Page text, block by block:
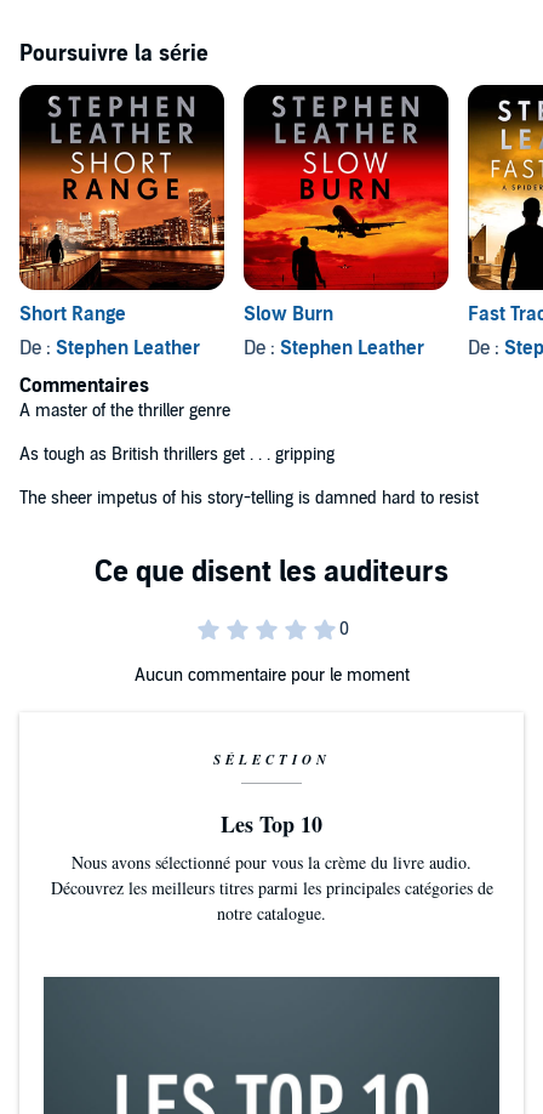
Praise for Stephen Leather
'A master of the thriller genre'
Irish Times
'As tough as British thrillers get . . . gripping'
Irish Independent
'The sheer impetus of his story-telling is damned hard to resist'
Sunday Express
(P)2018 Hodder & Stoughton Limited©2018 Stephen Leather
Poursuivre la série
Short Range
De : Stephen Leather
Slow Burn
De : Stephen Leather
Fast
De :
Commentaires
A master of the thriller genre
As tough as British thrillers get . . . gripping
The sheer impetus of his story-telling is damned hard to resist
Aucun commentaire pour le moment
SÉLECTION
Les Top 10
Nous avons sélectionné pour vous la crème du livre audio.
Découvrez les meilleurs titres parmi les principales catégories de
notre catalogue.